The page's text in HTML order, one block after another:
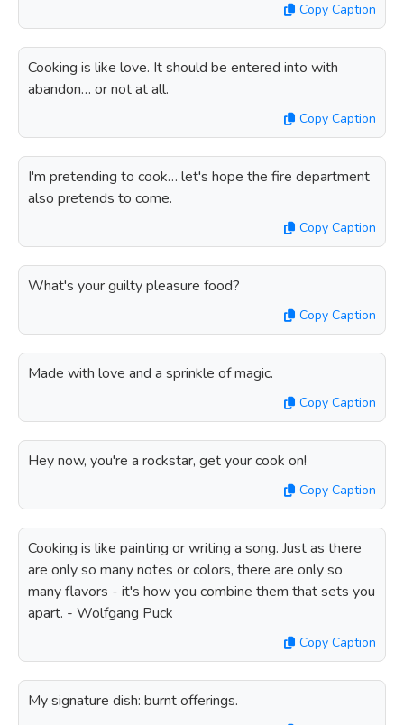
Copy Caption
Cooking is like love. It should be entered into with
abandon… or not at all.
Copy Caption
I'm pretending to cook… let's hope the fire department
also pretends to come.
Copy Caption
What's your guilty pleasure food?
Copy Caption
Made with love and a sprinkle of magic.
Copy Caption
Hey now, you're a rockstar, get your cook on!
Copy Caption
Cooking is like painting or writing a song. Just as there
are only so many notes or colors, there are only so
many flavors - it's how you combine them that sets you
apart. - Wolfgang Puck
Copy Caption
My signature dish: burnt offerings.